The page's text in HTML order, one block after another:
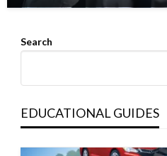
Search
EDUCATIONAL GUIDES